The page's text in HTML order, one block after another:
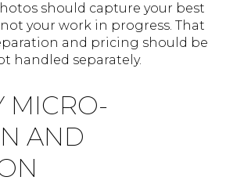
should capture your best
your work in progress. That
and pricing should be
handled separately.
MICRO-
AND